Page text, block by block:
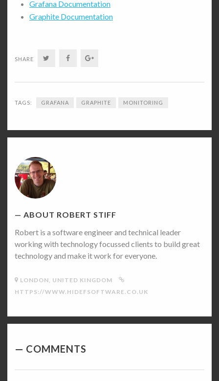
Grafana Documentation
Graphite Documentation
SHARE Twitter Facebook
TAGS: GRAFANA GRAPHITE MONITORING
Robert
Stiff's
Picture
ABOUT ROBERT STIFF
Robert is a software engineer and technical leader
working with technology focussed clients to build great
technology and make it work for everyone.
LONDON, UNITED KINGDOM
HTTPS://WWW.HIDEFSOFTWARE.CO.UK
COMMENTS